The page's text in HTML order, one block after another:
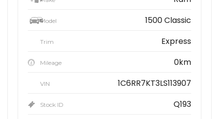
Model 1500 Classic
Trim Express
Mileage 0km
VIN 1C6RR7KT3LS113907
Stock ID Q193